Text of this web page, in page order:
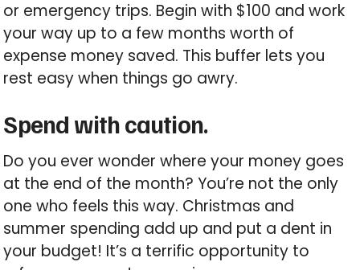
or emergency trips. Begin with $100 and work
your way up to a few months worth of
expense money saved. This buffer lets you
rest easy when things go awry.
Spend with caution.
Do you ever wonder where your money goes
at the end of the month? You’re not the only
one who feels this way. Christmas and
summer spending add up and put a dent in
your budget! It’s a terrific opportunity to